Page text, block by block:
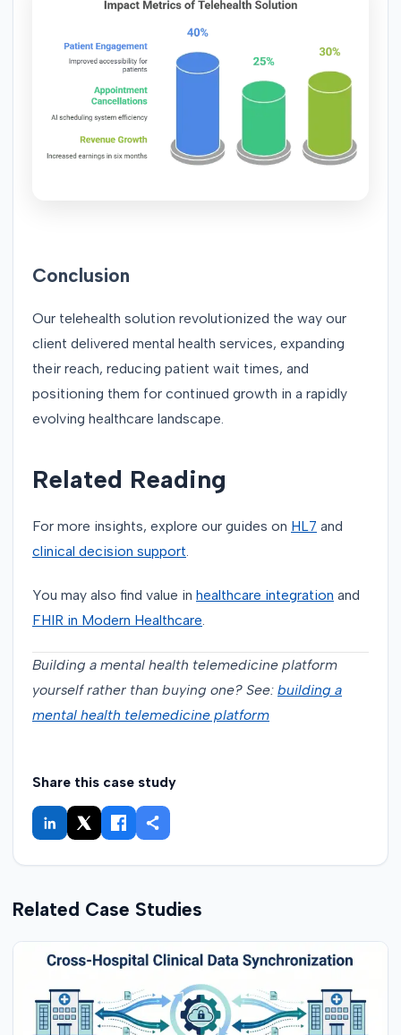
Conclusion
Our telehealth solution revolutionized the way our
client delivered mental health services, expanding
their reach, reducing patient wait times, and
positioning them for continued growth in a rapidly
evolving healthcare landscape.
Related Reading
For more insights, explore our guides on HL7 and
clinical decision support.
You may also find value in healthcare integration and
FHIR in Modern Healthcare.
Building a mental health telemedicine platform
yourself rather than buying one? See: building a
mental health telemedicine platform
Share this case study
Related Case Studies